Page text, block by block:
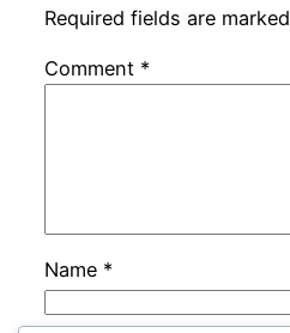
Required fields are marked
Comment *
Name *